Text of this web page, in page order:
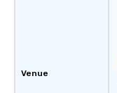
Venue